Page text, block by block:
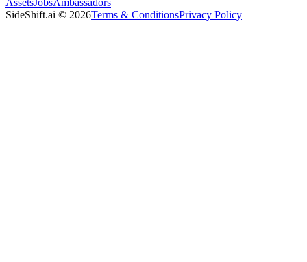
AssetsJobsAmbassadors
SideShift.ai © 2026Terms & ConditionsPrivacy Policy